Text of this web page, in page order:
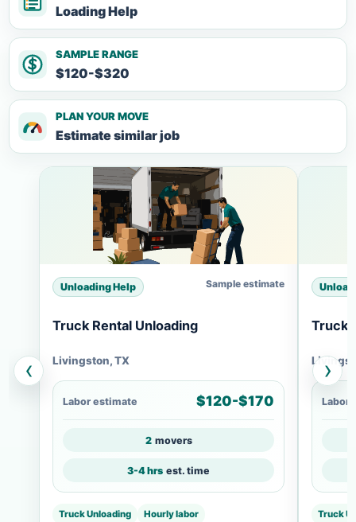
Loading Help
SAMPLE RANGE
$120-$320
PLAN YOUR MOVE
Estimate similar job
‹
Unloading Help Sample estimate
Truck Rental Unloading
Livingston, TX
Labor estimate $120-$170
2 movers
3-4 hrs est. time
Truck Unloading Hourly labor
Truck
Labor
Truck
›